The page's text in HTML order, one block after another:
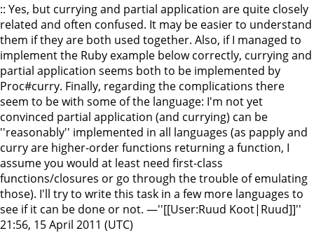
:: Yes, but currying and partial application are quite closely
related and often confused. It may be easier to understand
them if they are both used together. Also, if I managed to
implement the Ruby example below correctly, currying and
partial application seems both to be implemented by
Proc#curry. Finally, regarding the complications there
seem to be with some of the language: I'm not yet
convinced partial application (and currying) can be
''reasonably'' implemented in all languages (as papply and
curry are higher-order functions returning a function, I
assume you would at least need first-class
functions/closures or go through the trouble of emulating
those). I'll try to write this task in a few more languages to
see if it can be done or not. —''[[User:Ruud Koot|Ruud]]''
21:56, 15 April 2011 (UTC)